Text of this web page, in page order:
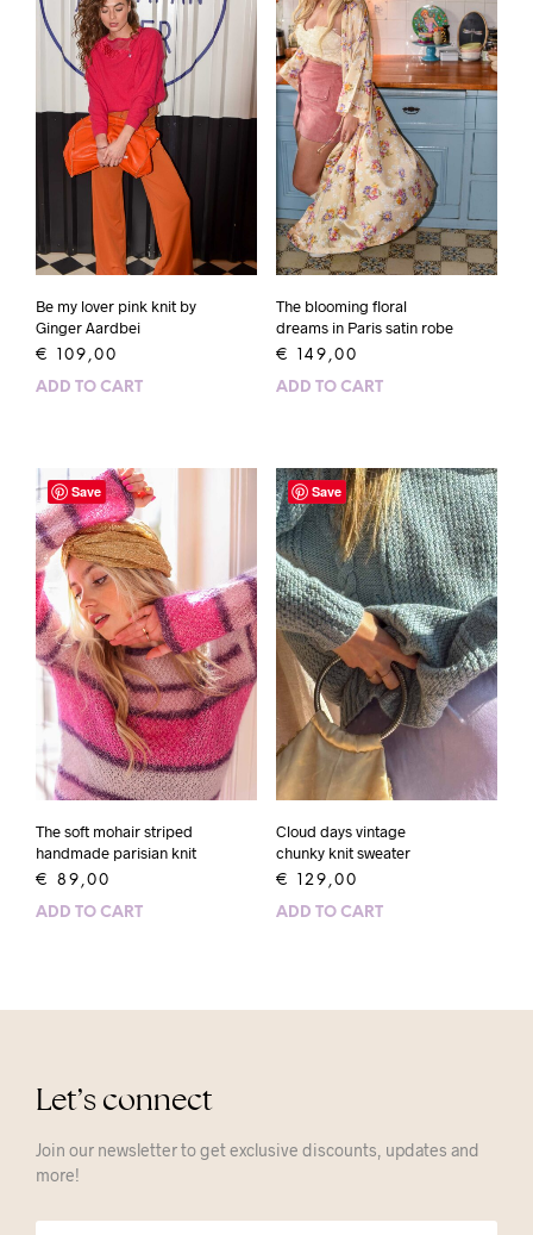
Be my lover pink knit by
Ginger Aardbei
€ 109,00
ADD TO CART
The blooming floral
dreams in Paris satin robe
€ 149,00
ADD TO CART
Save
The soft mohair striped
handmade parisian knit
€ 89,00
ADD TO CART
Save
Cloud days vintage
chunky knit sweater
€ 129,00
ADD TO CART
Let’s connect
Join our newsletter to get exclusive discounts, updates and
more!